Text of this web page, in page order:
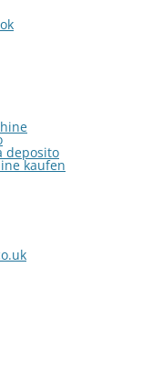
deposito
kaufen